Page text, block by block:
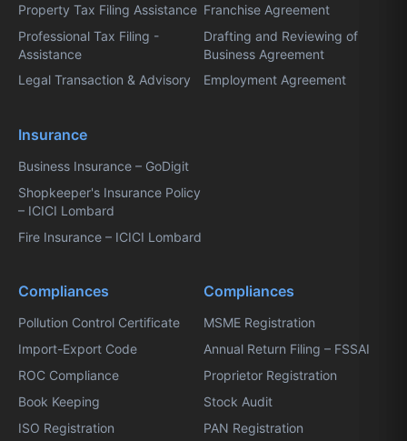
Property Tax Filing Assistance
Professional Tax Filing -
Assistance
Legal Transaction & Advisory
Franchise Agreement
Drafting and Reviewing of
Business Agreement
Employment Agreement
Insurance
Business Insurance – GoDigit
Shopkeeper's Insurance Policy
– ICICI Lombard
Fire Insurance – ICICI Lombard
Compliances
Pollution Control Certificate
Import-Export Code
ROC Compliance
Book Keeping
ISO Registration
Compliances
MSME Registration
Annual Return Filing – FSSAI
Proprietor Registration
Stock Audit
PAN Registration